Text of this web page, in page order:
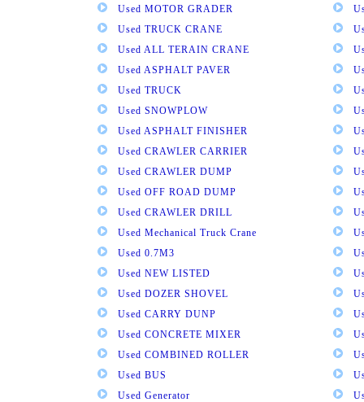
Used MOTOR GRADER
Used TRUCK CRANE
Used ALL TERAIN CRANE
Used ASPHALT PAVER
Used TRUCK
Used SNOWPLOW
Used ASPHALT FINISHER
Used CRAWLER CARRIER
Used CRAWLER DUMP
Used OFF ROAD DUMP
Used CRAWLER DRILL
Used Mechanical Truck Crane
Used 0.7M3
Used NEW LISTED
Used DOZER SHOVEL
Used CARRY DUNP
Used CONCRETE MIXER
Used COMBINED ROLLER
Used BUS
Used Generator